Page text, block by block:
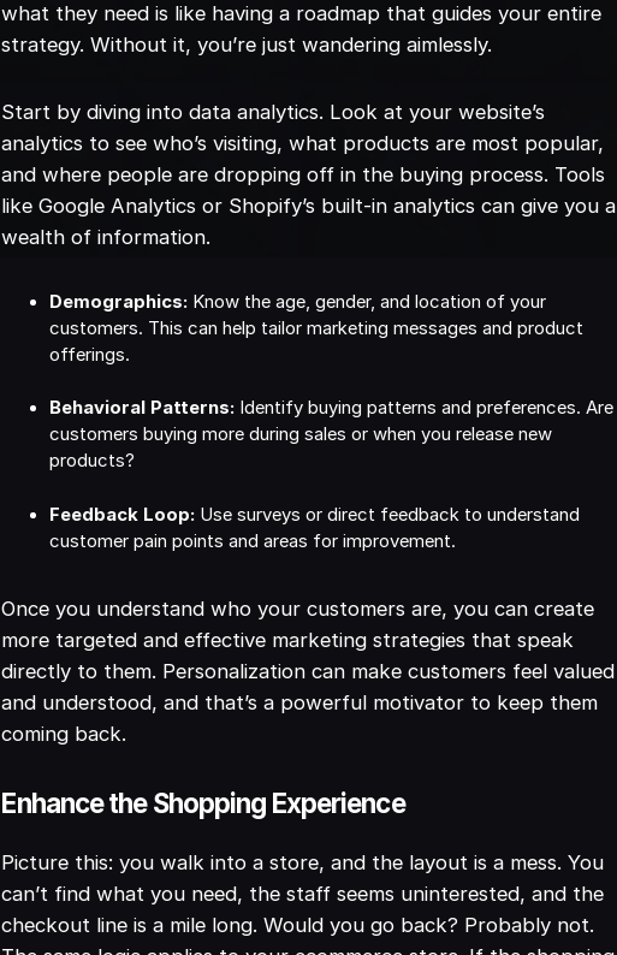
what they need is like having a roadmap that guides your entire
strategy. Without it, you’re just wandering aimlessly.
Start by diving into data analytics. Look at your website’s
analytics to see who’s visiting, what products are most popular,
and where people are dropping off in the buying process. Tools
like Google Analytics or Shopify’s built-in analytics can give you a
wealth of information.
Demographics: Know the age, gender, and location of your
customers. This can help tailor marketing messages and product
offerings.
Behavioral Patterns: Identify buying patterns and preferences. Are
customers buying more during sales or when you release new
products?
Feedback Loop: Use surveys or direct feedback to understand
customer pain points and areas for improvement.
Once you understand who your customers are, you can create
more targeted and effective marketing strategies that speak
directly to them. Personalization can make customers feel valued
and understood, and that’s a powerful motivator to keep them
coming back.
Enhance the Shopping Experience
Picture this: you walk into a store, and the layout is a mess. You
can’t find what you need, the staff seems uninterested, and the
checkout line is a mile long. Would you go back? Probably not.